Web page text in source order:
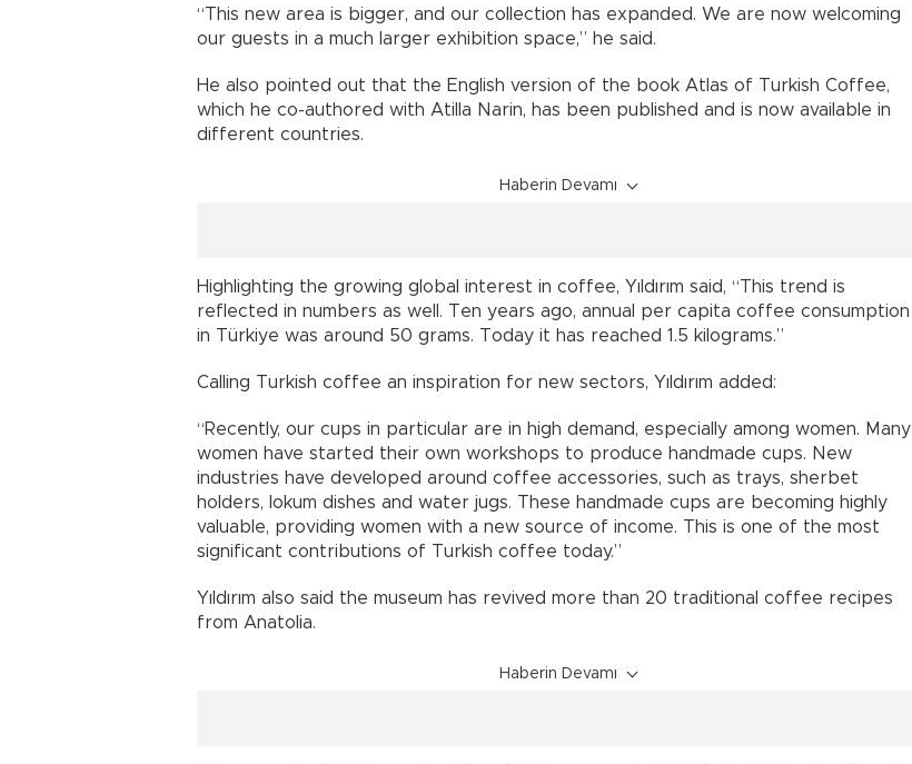
“This new area is bigger, and our collection has expanded. We are now welcoming
our guests in a much larger exhibition space,” he said.
He also pointed out that the English version of the book Atlas of Turkish Coffee,
which he co-authored with Atilla Narin, has been published and is now available in
different countries.
Haberin Devamı
Highlighting the growing global interest in coffee, Yıldırım said, “This trend is
reflected in numbers as well. Ten years ago, annual per capita coffee consumption
in Türkiye was around 50 grams. Today it has reached 1.5 kilograms.”
Calling Turkish coffee an inspiration for new sectors, Yıldırım added:
“Recently, our cups in particular are in high demand, especially among women. Many
women have started their own workshops to produce handmade cups. New
industries have developed around coffee accessories, such as trays, sherbet
holders, lokum dishes and water jugs. These handmade cups are becoming highly
valuable, providing women with a new source of income. This is one of the most
significant contributions of Turkish coffee today.”
Yıldırım also said the museum has revived more than 20 traditional coffee recipes
from Anatolia.
Haberin Devamı